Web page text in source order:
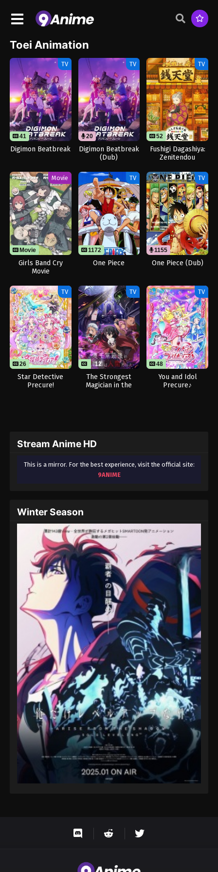
Toei Animation
TV
41
Digimon Beatbreak
TV
20
Digimon Beatbreak
(Dub)
TV
52
Fushigi Dagashiya:
Zenitendou
Movie
Movie
Girls Band Cry
Movie
TV
1172
One Piece
TV
1155
One Piece (Dub)
TV
26
Star Detective
Precure!
TV
12
The Strongest
Magician in the
TV
48 49
You and Idol
Precure♪
Stream Anime HD
This is a mirror. For the best experience, visit the official site:
9ANIME
Winter Season